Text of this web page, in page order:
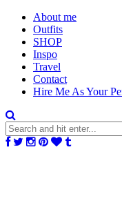
About me
Outfits
SHOP
Inspo
Travel
Contact
Hire Me As Your